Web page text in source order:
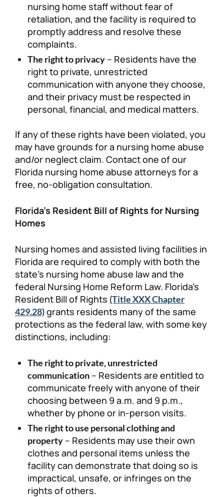
nursing home staff without fear of
retaliation, and the facility is required to
promptly address and resolve these
complaints.
The right to privacy – Residents have the
right to private, unrestricted
communication with anyone they choose,
and their privacy must be respected in
personal, financial, and medical matters.
If any of these rights have been violated, you
may have grounds for a nursing home abuse
and/or neglect claim. Contact one of our
Florida nursing home abuse attorneys for a
free, no-obligation consultation.
Florida’s Resident Bill of Rights for Nursing
Homes
Nursing homes and assisted living facilities in
Florida are required to comply with both the
state’s nursing home abuse law and the
federal Nursing Home Reform Law. Florida’s
Resident Bill of Rights (Title XXX Chapter
429.28)grants residents many of the same
protections as the federal law, with some key
distinctions, including:
The right to private, unrestricted
communication – Residents are entitled to
communicate freely with anyone of their
choosing between 9 a.m. and 9 p.m.,
whether by phone or in-person visits.
The right to use personal clothing and
property – Residents may use their own
clothes and personal items unless the
facility can demonstrate that doing so is
impractical, unsafe, or infringes on the
rights of others.